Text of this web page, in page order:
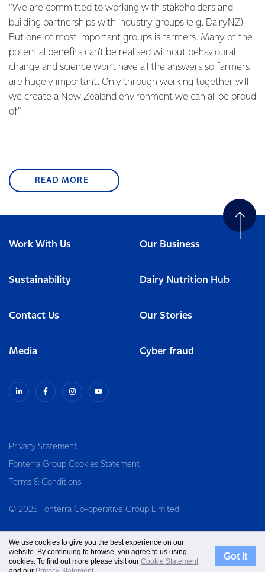
“We are committed to working with stakeholders and
building partnerships with industry groups (e.g. DairyNZ).
But one of most important groups is farmers. Many of the
potential benefits can’t be realised without behavioural
change and science won’t have all the answers so farmers
are hugely important. Only through working together will
we create a New Zealand environment we can all be proud
of.”
READ MORE
Work With Us Our Business
Sustainability Dairy Nutrition Hub
Contact Us Our Stories
Media Cyber fraud
Privacy Statement
Fonterra Group Cookies Statement
Terms & Conditions
© 2025 Fonterra Co-operative Group Limited
We use cookies to give you the best experience on our
website. By continuing to browse, you agree to us using
cookies. To find out more please visit our Cookie Statement
Got it